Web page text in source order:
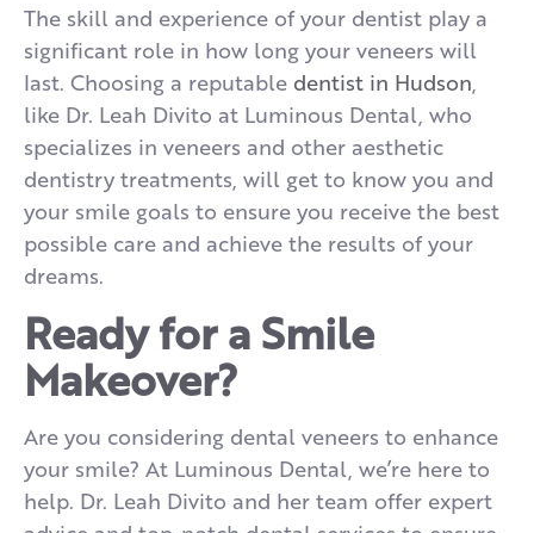
The skill and experience of your dentist play a
significant role in how long your veneers will
last. Choosing a reputable dentist in Hudson,
like Dr. Leah Divito at Luminous Dental, who
specializes in veneers and other aesthetic
dentistry treatments, will get to know you and
your smile goals to ensure you receive the best
possible care and achieve the results of your
dreams.
Ready for a Smile
Makeover?
Are you considering dental veneers to enhance
your smile? At Luminous Dental, we’re here to
help. Dr. Leah Divito and her team offer expert